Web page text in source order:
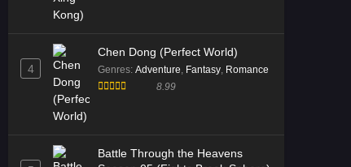
4
Chen Dong (Perfect World)
Genres: Adventure, Fantasy, Romance
8.99
Battle Through the Heavens